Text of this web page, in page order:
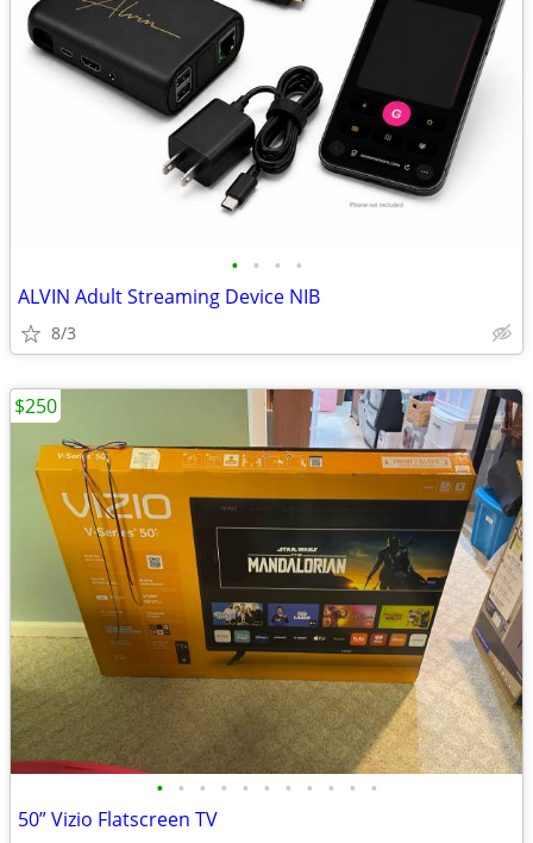
• • • •
ALVIN Adult Streaming Device NIB
8/3
• • • • • • • • • • •
50” Vizio Flatscreen TV
$250